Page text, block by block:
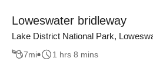
Loweswater bridleway
Lake District National Park,
7mi 1 hrs 8 mins